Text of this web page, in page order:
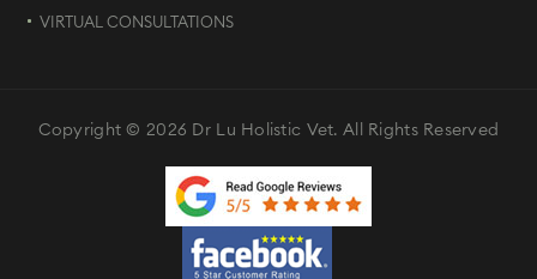
VIRTUAL CONSULTATIONS
Copyright © 2026 Dr Lu Holistic Vet. All Rights Reserved